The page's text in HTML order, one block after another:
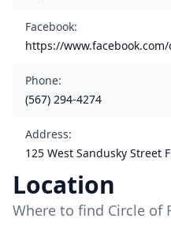
Facebook:
https://
Phone:
(567) 294-4274
Address:
125 West Sandusky Street
Location
Where to find Circle of